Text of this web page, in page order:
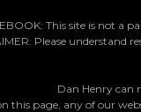
This site is not a
Please understand
Dan Henry can
this page, any of our